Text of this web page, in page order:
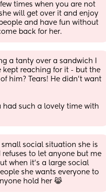
times when you are not
will get over it and enjoy
and have fun without
back for her.
a tanty over a sandwich I
kept reaching for it - but the
him? Tears! He didn't want
had such a lovely time with
small social situation she is
to let anyone but me
when it’s a large social
she wants everyone to
hold her 😹